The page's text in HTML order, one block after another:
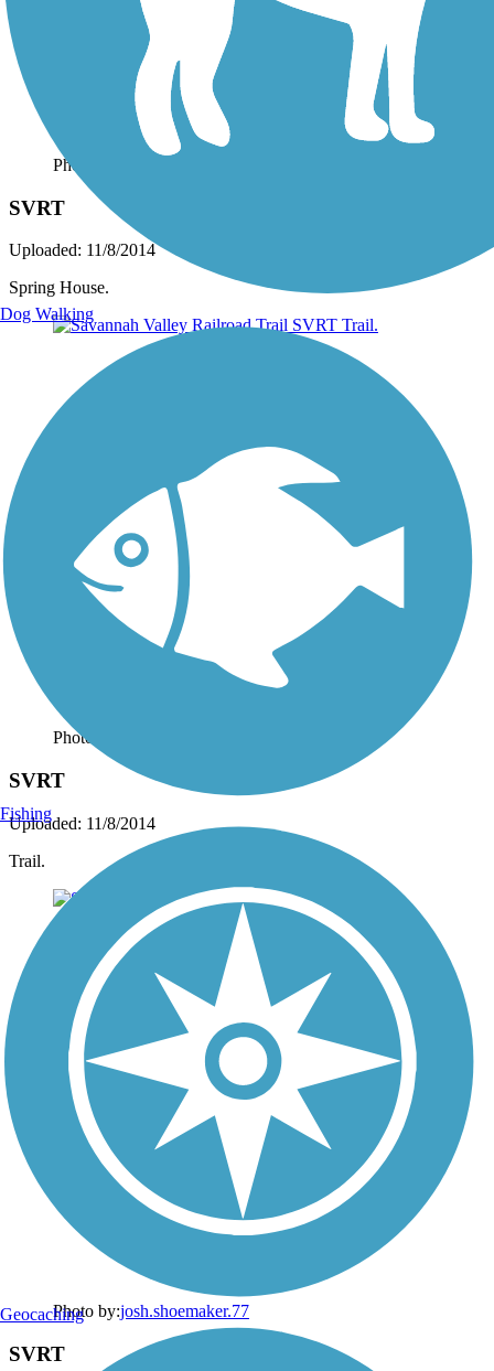
Photo by:
SVRT
Uploaded: 11/8/2014
Spring House.
Photo by:
SVRT
Uploaded: 11/8/2014
Trail.
Photo by:josh.shoemaker.77
SVRT
Dog Walking
Fishing
Geocaching